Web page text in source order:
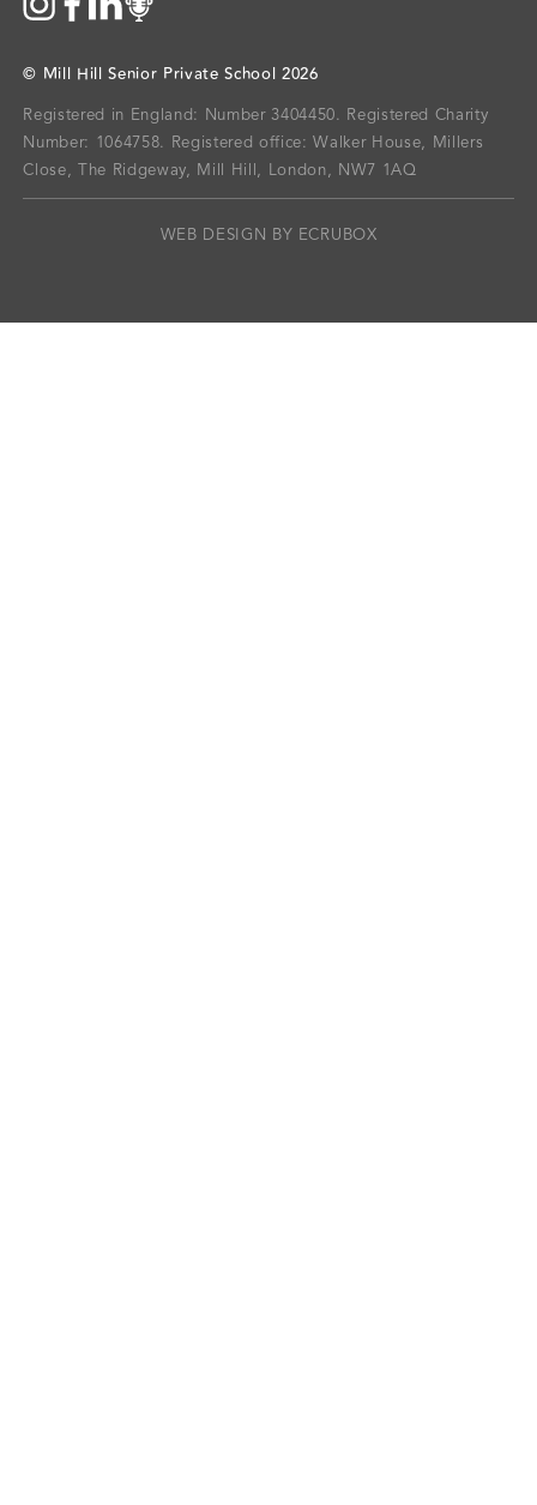
© Mill Hill Senior Private School 2026
Registered in England: Number 3404450.
Registered Charity
Number: 1064758.
Registered office: Walker House, Millers
Close, The Ridgeway, Mill Hill, London, NW7 1AQ
WEB DESIGN BY ECRUBOX